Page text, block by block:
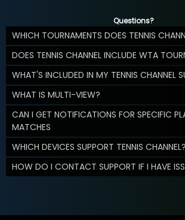
Questions?
WHICH TOURNAMENTS DOES TENNIS
DOES TENNIS CHANNEL INCLUDE WTA
WHAT'S INCLUDED IN MY TENNIS CHANNEL
WHAT IS MULTI-VIEW?
CAN I GET NOTIFICATIONS FOR SPECIFIC
MATCHES
WHICH DEVICES SUPPORT TENNIS CHANNEL?
HOW DO I CONTACT SUPPORT IF I HAVE